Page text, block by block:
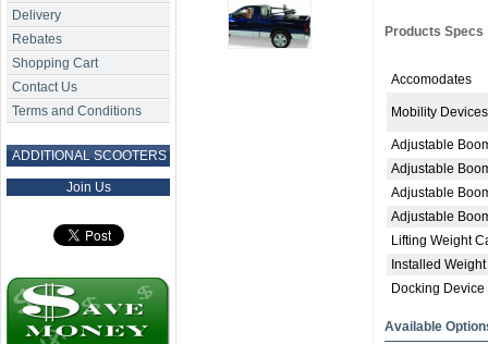
Delivery
Rebates
Shopping Cart
Contact Us
Terms and Conditions
ADDITIONAL SCOOTERS
Join Us
Products Specs
Accomodates
Mobility Devices
Adjustable
Adjustable
Adjustable
Adjustable
Lifting Weight
Installed Weight
Docking Device
Available